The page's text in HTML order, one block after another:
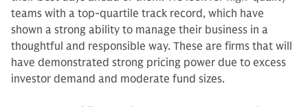
teams with a top-quar­tile track record, which have
shown a strong ability to manage their business in a
thoughtful and responsible way. These are firms that will
have demon­strated strong pricing power due to excess
investor demand and moderate fund sizes.